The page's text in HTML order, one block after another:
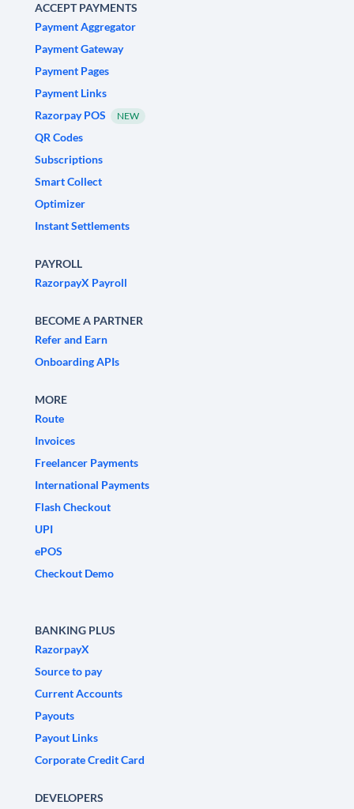
ACCEPT PAYMENTS
Payment Aggregator
Payment Gateway
Payment Pages
Payment Links
Razorpay POS
NEW
QR Codes
Subscriptions
Smart Collect
Optimizer
Instant Settlements
PAYROLL
RazorpayX Payroll
BECOME A PARTNER
Refer and Earn
Onboarding APIs
MORE
Route
Invoices
Freelancer Payments
International Payments
Flash Checkout
UPI
ePOS
Checkout Demo
BANKING PLUS
RazorpayX
Source to pay
Current Accounts
Payouts
Payout Links
Corporate Credit Card
DEVELOPERS